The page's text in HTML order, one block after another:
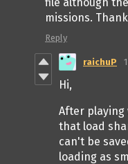
missions.
Reply
raichuP
Hi,
After playing
that load
can't be
loading as